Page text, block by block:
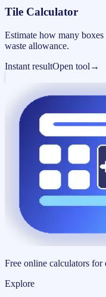
Tile Calculator
Estimate how many
waste allowance.
Instant resultOpen tool →
Free online calculators for
Explore